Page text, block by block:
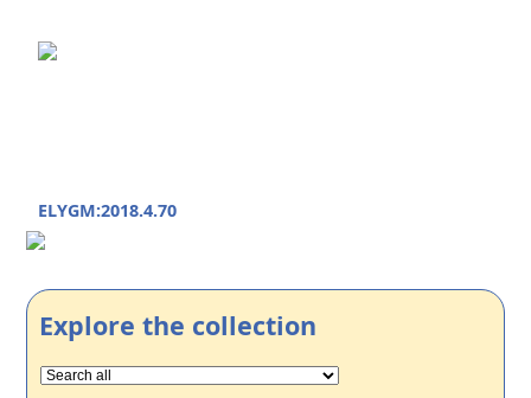
ELYGM:2018.4.70
Explore the collection